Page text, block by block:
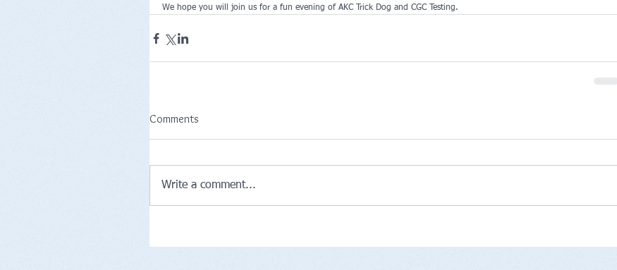
We hope you will join us for a fun evening of AKC Trick Dog and CGC Testing.
Comments
Write a comment...